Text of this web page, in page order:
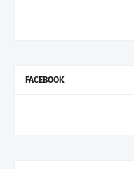
FACEBOOK